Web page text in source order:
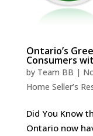
Ontario’s
Consumers
by Team BB |
Home Seller’s
Did You Know
Ontario now